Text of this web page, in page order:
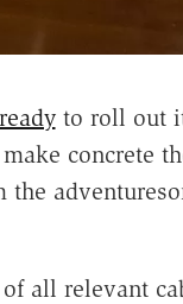
to roll out
concrete
all relevant